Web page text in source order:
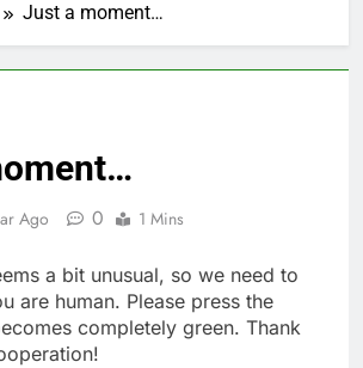
1 Hour Ago
Here are three key
takeaways from the
for Corning as the S&P
500 aims for record
4 Hours Ago
Rockstar Energy
founder builds Celsius
become CEO
Cassidy supports Todd
Blanche, Trump’s
embattled attorney
6 Hours Ago
Just a moment…
Ago 0 1 Mins
a bit unusual, so we need to
are human. Please press the
completely green. Thank